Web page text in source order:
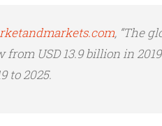
, “The
USD 13.9 billion in
to 2025.